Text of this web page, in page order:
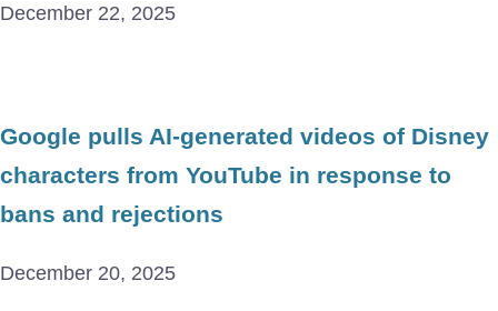
December 22, 2025
Google pulls AI-generated videos of Disney
characters from YouTube in response to
bans and rejections
December 20, 2025